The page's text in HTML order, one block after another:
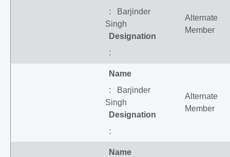
: Barjinder
Singh
Designation
:
Alternate
Member
Name
: Barjinder
Singh
Designation
:
Alternate
Member
Name